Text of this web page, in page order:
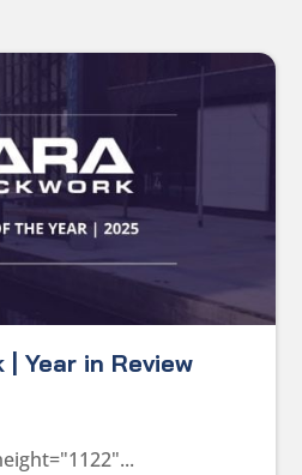
| Year in Review